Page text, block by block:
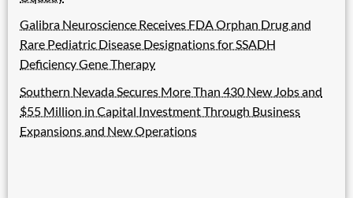
Galibra Neuroscience Receives FDA Orphan Drug and
Rare Pediatric Disease Designations for SSADH
Deficiency Gene Therapy
Southern Nevada Secures More Than 430 New Jobs and
$55 Million in Capital Investment Through Business
Expansions and New Operations